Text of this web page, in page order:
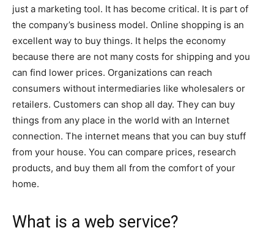
just a marketing tool. It has become critical. It is part of
the company’s business model. Online shopping is an
excellent way to buy things. It helps the economy
because there are not many costs for shipping and you
can find lower prices. Organizations can reach
consumers without intermediaries like wholesalers or
retailers. Customers can shop all day. They can buy
things from any place in the world with an Internet
connection. The internet means that you can buy stuff
from your house. You can compare prices, research
products, and buy them all from the comfort of your
home.
What is a web service?